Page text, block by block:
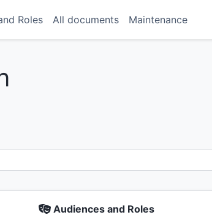
Roles All documents Maintenance
Audiences and Roles